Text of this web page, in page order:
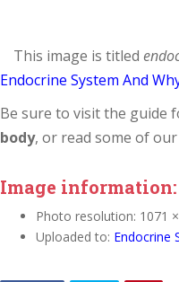
This image is titled
Endocrine System And
Be sure to visit the guide
body, or read some of
Image information:
Photo resolution: 1071
Uploaded to: Endocrine